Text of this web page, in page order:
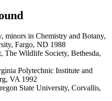
minors in Chemistry and Botany,
Fargo, ND 1988
Wildlife Society, Bethesda,
Polytechnic Institute and
VA 1992
State University, Corvallis,